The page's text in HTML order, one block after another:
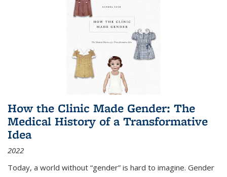
How the Clinic Made Gender: The
Medical History of a Transformative
Idea
2022
Today, a world without “gender” is hard to imagine. Gender